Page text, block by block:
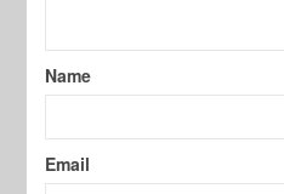
Name
Email